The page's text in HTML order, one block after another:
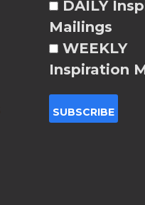
DAILY
Mailings
WEEKLY
Inspiration